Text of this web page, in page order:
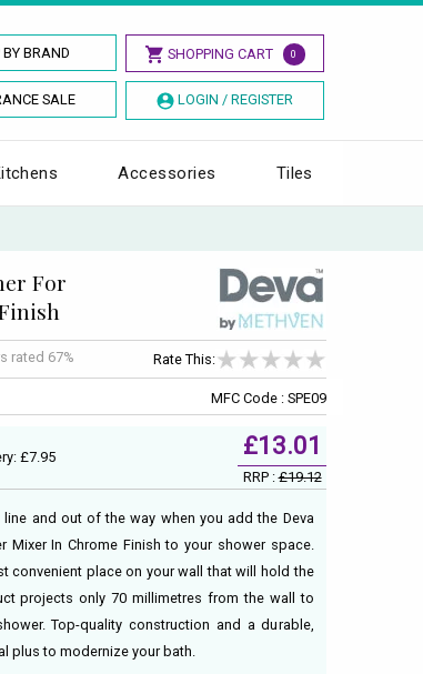
BY BRAND SHOPPING CART 0
SALE LOGIN / REGISTER
Accessories Tiles
For
rated 67% Rate This:
MFC Code : SPE09
£7.95 £13.01
RRP :£19.12
and out of the way when you add the Deva
Mixer In Chrome Finish to your shower space.
convenient place on your wall that will hold the
projects only 70 millimetres from the wall to
Top-quality construction and a durable,
plus to modernize your bath.